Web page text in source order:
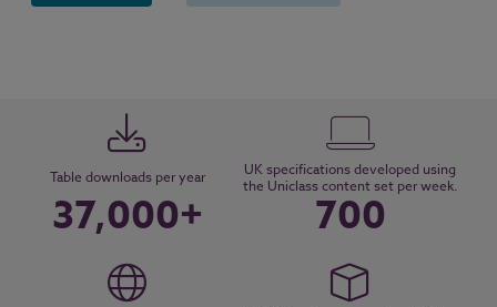
Table downloads per year
37,000+
UK specifications developed using
the Uniclass content set per week.
700